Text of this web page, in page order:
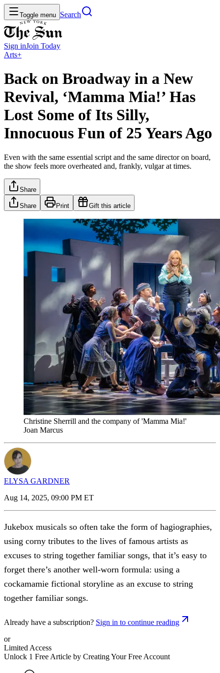
Toggle menu Search
Sign inJoin Today
Arts+
Back on Broadway in a New
Revival, ‘Mamma Mia!’ Has
Lost Some of Its Silly,
Innocuous Fun of 25 Years Ago
Even with the same essential script and the same director on board,
the show feels more overheated and, frankly, vulgar at times.
Share
Share Print Gift this article
Christine Sherrill and the company of 'Mamma Mia!'
Joan Marcus
ELYSA GARDNER
Aug 14, 2025, 09:00 PM ET
Jukebox musicals so often take the form of hagiographies,
using corny tributes to the lives of famous artists as
excuses to string together familiar songs, that it’s easy to
forget there’s another well-worn formula: using a
cockamamie fictional storyline as an excuse to string
together familiar songs.
Already have a subscription? Sign in to continue reading
or
Limited Access
Unlock 1 Free Article by Creating Your Free Account